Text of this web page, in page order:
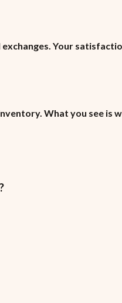
Your
What you see is